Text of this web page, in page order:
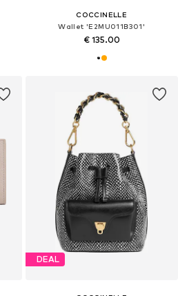
COCCINELLE
Wallet 'E2MU011B301'
€ 135.00
DEAL